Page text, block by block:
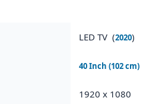
LED TV (2020)
40 Inch (102 cm)
1920 x 1080